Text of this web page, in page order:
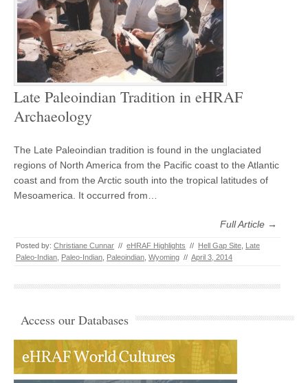
Late Paleoindian Tradition in eHRAF
Archaeology
The Late Paleoindian tradition is found in the unglaciated
regions of North America from the Pacific coast to the Atlantic
coast and from the Arctic south into the tropical latitudes of
Mesoamerica. It occurred from…
Full Article →
Posted by: Christiane Cunnar // eHRAF Highlights // Hell Gap Site Late
Paleo-Indian Paleo-Indian Paleoindian Wyoming // April 3, 2014
Access our Databases